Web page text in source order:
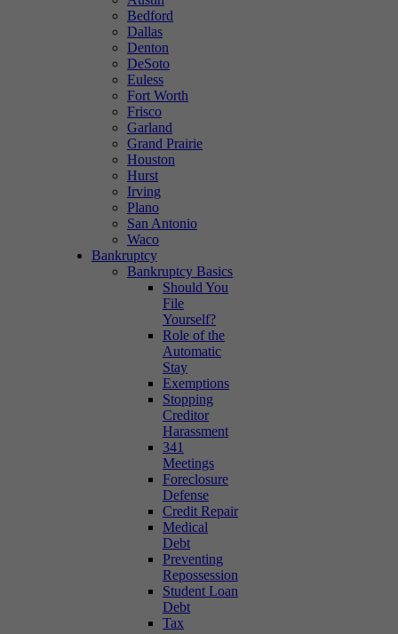
Bedford
Dallas
Denton
DeSoto
Euless
Fort Worth
Frisco
Garland
Grand Prairie
Houston
Hurst
Irving
Plano
San Antonio
Waco
Bankruptcy
Bankruptcy Basics
Should You
File
Yourself?
Role of the
Automatic
Stay
Exemptions
Stopping
Creditor
Harassment
341
Meetings
Foreclosure
Defense
Credit Repair
Medical
Debt
Preventing
Repossession
Student Loan
Debt
Tax